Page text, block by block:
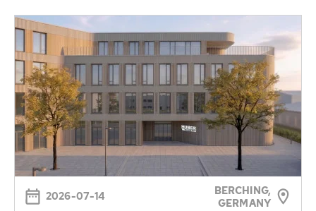
2026-07-14
BERCHING,
GERMANY